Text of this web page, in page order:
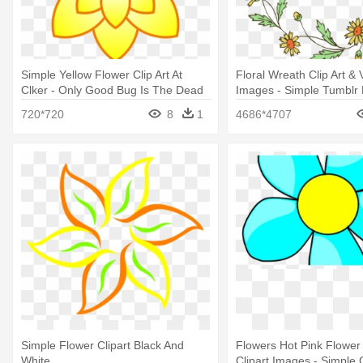
Simple Yellow Flower Clip Art At
Clker - Only Good Bug Is The Dead
720*720 8 1
Floral Wreath Clip Art &
Images - Simple Tumblr
4686*4707
Simple Flower Clipart Black And
Flowers Hot Pink